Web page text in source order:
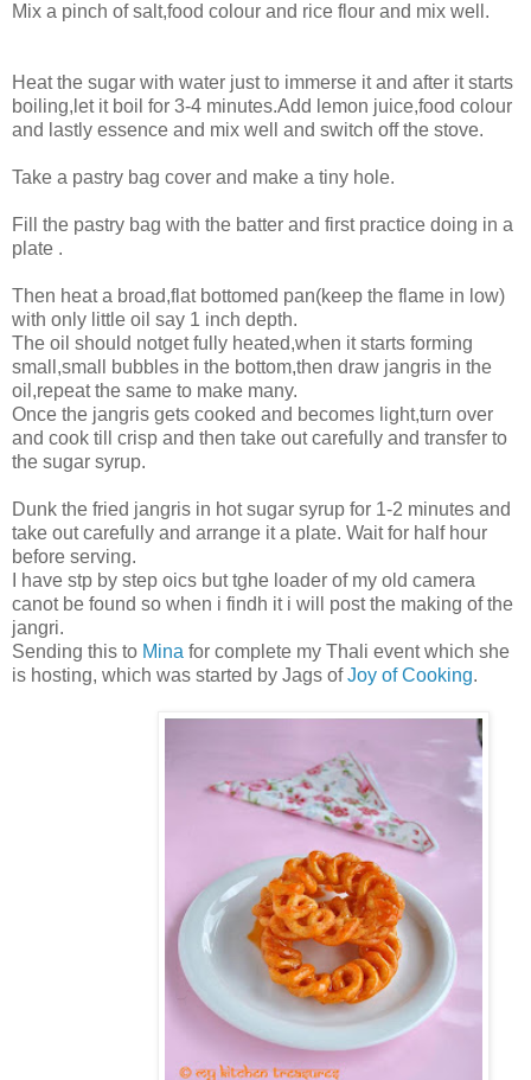
Mix a pinch of salt,food colour and rice flour and mix well.
Heat the sugar with water just to immerse it and after it starts
boiling,let it boil for 3-4 minutes.Add lemon juice,food colour
and lastly essence and mix well and switch off the stove.
Take a pastry bag cover and make a tiny hole.
Fill the pastry bag with the batter and first practice doing in a
plate .
Then heat a broad,flat bottomed pan(keep the flame in low)
with only little oil say 1 inch depth.
The oil should notget fully heated,when it starts forming
small,small bubbles in the bottom,then draw jangris in the
oil,repeat the same to make many.
Once the jangris gets cooked and becomes light,turn over
and cook till crisp and then take out carefully and transfer to
the sugar syrup.
Dunk the fried jangris in hot sugar syrup for 1-2 minutes and
take out carefully and arrange it a plate. Wait for half hour
before serving.
I have stp by step oics but tghe loader of my old camera
canot be found so when i findh it i will post the making of the
jangri.
Sending this to Mina for complete my Thali event which she
is hosting, which was started by Jags ofJoy of Cooking.